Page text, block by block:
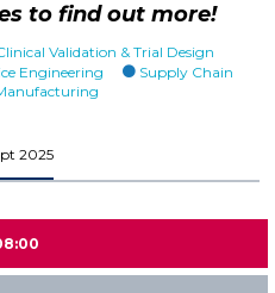
to find out more!
Validation & Trial Design
Engineering
Supply Chain
2025